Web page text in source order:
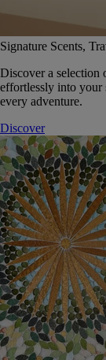
Signature Scents,
Discover a selection
effortlessly into your
every adventure.
Discover